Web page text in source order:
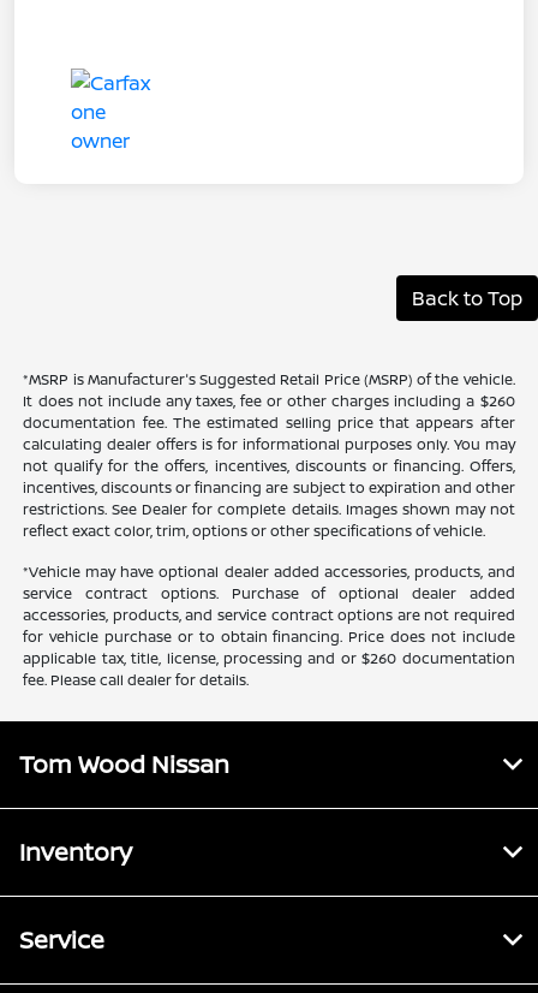
Back to Top
*MSRP is Manufacturer's Suggested Retail Price (MSRP) of the vehicle.
It does not include any taxes, fee or other charges including a $260
documentation fee. The estimated selling price that appears after
calculating dealer offers is for informational purposes only. You may
not qualify for the offers, incentives, discounts or financing. Offers,
incentives, discounts or financing are subject to expiration and other
restrictions. See Dealer for complete details. Images shown may not
reflect exact color, trim, options or other specifications of vehicle.
*Vehicle may have optional dealer added accessories, products, and
service contract options. Purchase of optional dealer added
accessories, products, and service contract options are not required
for vehicle purchase or to obtain financing. Price does not include
applicable tax, title, license, processing and or $260 documentation
fee. Please call dealer for details.
Tom Wood Nissan
Inventory
Service